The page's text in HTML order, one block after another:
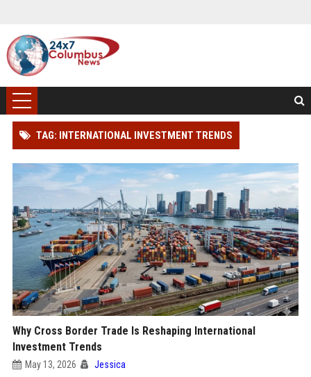
TAG: INTERNATIONAL INVESTMENT TRENDS
Why Cross Border Trade Is Reshaping International
Investment Trends
May 13, 2026 Jessica